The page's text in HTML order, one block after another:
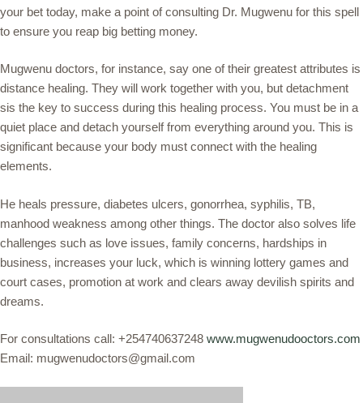
your bet today, make a point of consulting Dr. Mugwenu for this spell
to ensure you reap big betting money.
Mugwenu doctors, for instance, say one of their greatest attributes is
distance healing. They will work together with you, but detachment
sis the key to success during this healing process. You must be in a
quiet place and detach yourself from everything around you. This is
significant because your body must connect with the healing
elements.
He heals pressure, diabetes ulcers, gonorrhea, syphilis, TB,
manhood weakness among other things. The doctor also solves life
challenges such as love issues, family concerns, hardships in
business, increases your luck, which is winning lottery games and
court cases, promotion at work and clears away devilish spirits and
dreams.
For consultations call: +254740637248 www.mugwenudooctors.com
Email: mugwenudoctors@gmail.com